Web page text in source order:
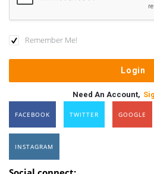
Remember Me!
Need An Account,
FACEBOOK TWITTER GOOGLE
INSTAGRAM